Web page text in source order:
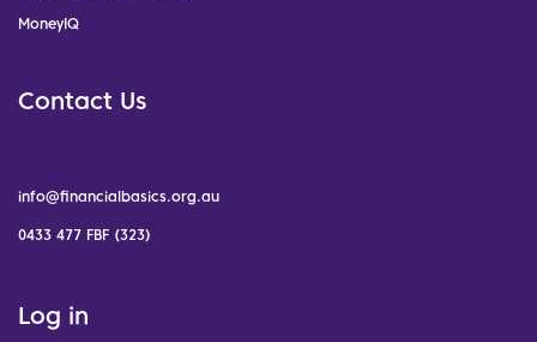
MoneyIQ
Contact Us
info@financialbasics.org.au
0433 477 FBF (323)
Log in